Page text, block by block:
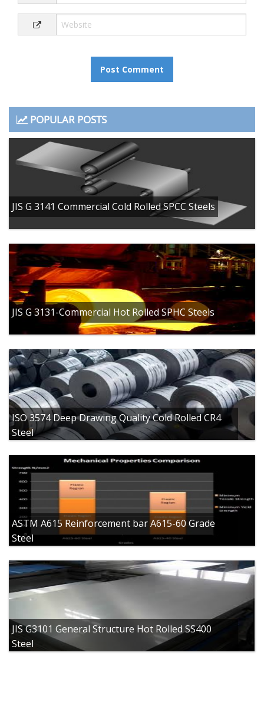
POPULAR POSTS
JIS G 3141 Commercial Cold Rolled SPCC Steels
JIS G 3131-Commercial Hot Rolled SPHC Steels
ISO 3574 Deep Drawing Quality Cold Rolled CR4
Steel
ASTM A615 Reinforcement bar A615-60 Grade
Steel
JIS G3101 General Structure Hot Rolled SS400
Steel